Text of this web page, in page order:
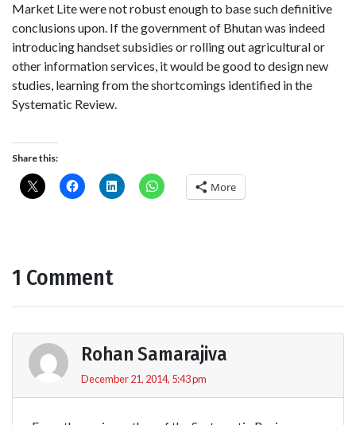
Market Lite were not robust enough to base such definitive
conclusions upon. If the government of Bhutan was indeed
introducing handset subsidies or rolling out agricultural or
other information services, it would be good to design new
studies, learning from the shortcomings identified in the
Systematic Review.
Share this:
More
1 Comment
Rohan Samarajiva
December 21, 2014, 5:43 pm